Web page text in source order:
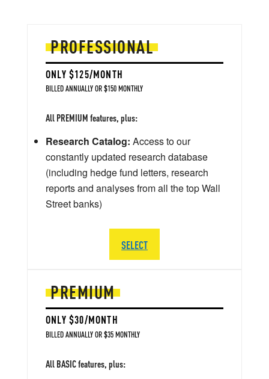
PREMIUM
ONLY $30/MONTH
BILLED ANNUALLY OR $35 MONTHLY
All BASIC features, plus:
PROFESSIONAL
ONLY $125/MONTH
BILLED ANNUALLY OR $150 MONTHLY
All PREMIUM features, plus:
Research Catalog: Access to our
constantly updated research database
(including hedge fund letters, research
reports and analyses from all the top Wall
Street banks)
SELECT